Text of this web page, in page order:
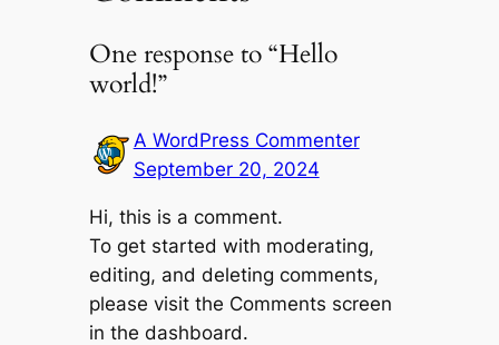
One response to “Hello
world!”
A WordPress Commenter
September 20, 2024
Hi, this is a comment.
To get started with moderating,
editing, and deleting comments,
please visit the Comments screen
in the dashboard.